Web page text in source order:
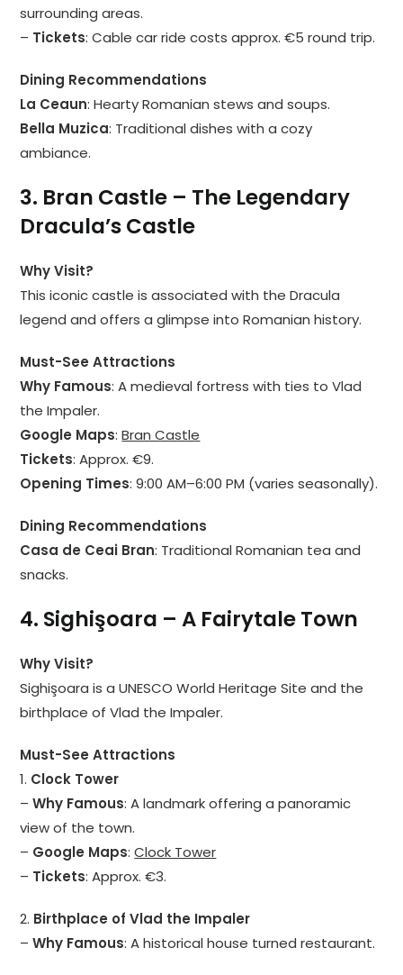
surrounding areas.
– Tickets: Cable car ride costs approx. €5 round trip.
Dining Recommendations
La Ceaun: Hearty Romanian stews and soups.
Bella Muzica: Traditional dishes with a cozy
ambiance.
3. Bran Castle – The Legendary
Dracula’s Castle
Why Visit?
This iconic castle is associated with the Dracula
legend and offers a glimpse into Romanian history.
Must-See Attractions
Why Famous: A medieval fortress with ties to Vlad
the Impaler.
Google Maps:Bran Castle
Tickets: Approx. €9.
Opening Times: 9:00 AM–6:00 PM (varies seasonally).
Dining Recommendations
Casa de Ceai Bran: Traditional Romanian tea and
snacks.
4. Sighişoara – A Fairytale Town
Why Visit?
Sighişoara is a UNESCO World Heritage Site and the
birthplace of Vlad the Impaler.
Must-See Attractions
1. Clock Tower
–Why Famous: A landmark offering a panoramic
view of the town.
– Google Maps:Clock Tower
– Tickets: Approx. €3.
2. Birthplace of Vlad the Impaler
–Why Famous: A historical house turned restaurant.